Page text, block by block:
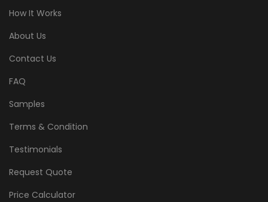
How It Works
About Us
Contact Us
FAQ
Samples
Terms & Condition
Testimonials
Request Quote
Price Calculator